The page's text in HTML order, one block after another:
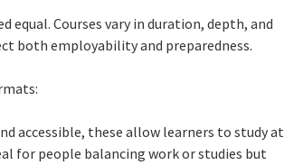
equal. Courses vary in duration, depth, and
both employability and preparedness.
accessible, these allow learners to study at
for people balancing work or studies but